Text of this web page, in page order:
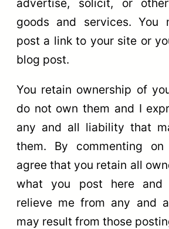
goods and services. You
post a link to your site or
blog post.
You retain ownership of
do not own them and I
any and all liability that
them. By commenting
agree that you retain all
what you post here
relieve me from any and
may result from those